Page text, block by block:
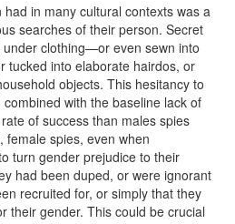
in many cultural contexts was a
searches of their person. Secret
clothing—or even sewn into
into elaborate hairdos, or
objects. This hesitancy to
with the baseline lack of
of success than males spies
female spies, even when
turn gender prejudice to their
had been duped, or were ignorant
recruited for, or simply that they
their gender. This could be crucial